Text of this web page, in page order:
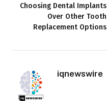
Choosing Dental Implants
Over Other Tooth
Replacement Options
iqnewswire